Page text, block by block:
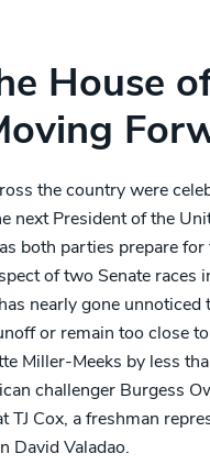
House
the country were
next President of the
both parties prepare for
of two Senate races
nearly gone unnoticed
or remain too close
Miller-Meeks by less
challenger Burgess
Cox, a freshman
David Valadao.